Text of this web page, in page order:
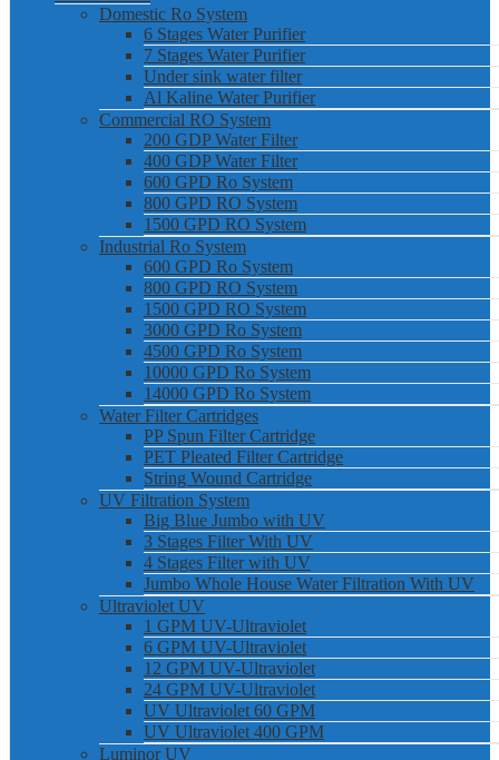
Domestic Ro System
6 Stages Water Purifier
7 Stages Water Purifier
Under sink water filter
Al Kaline Water Purifier
Commercial RO System
200 GDP Water Filter
400 GDP Water Filter
600 GPD Ro System
800 GPD RO System
1500 GPD RO System
Industrial Ro System
600 GPD Ro System
800 GPD RO System
1500 GPD RO System
3000 GPD Ro System
4500 GPD Ro System
10000 GPD Ro System
14000 GPD Ro System
Water Filter Cartridges
PP Spun Filter Cartridge
PET Pleated Filter Cartridge
String Wound Cartridge
UV Filtration System
Big Blue Jumbo with UV
3 Stages Filter With UV
4 Stages Filter with UV
Jumbo Whole House Water Filtration With UV
Ultraviolet UV
1 GPM UV-Ultraviolet
6 GPM UV-Ultraviolet
12 GPM UV-Ultraviolet
24 GPM UV-Ultraviolet
UV Ultraviolet 60 GPM
UV Ultraviolet 400 GPM
Luminor UV